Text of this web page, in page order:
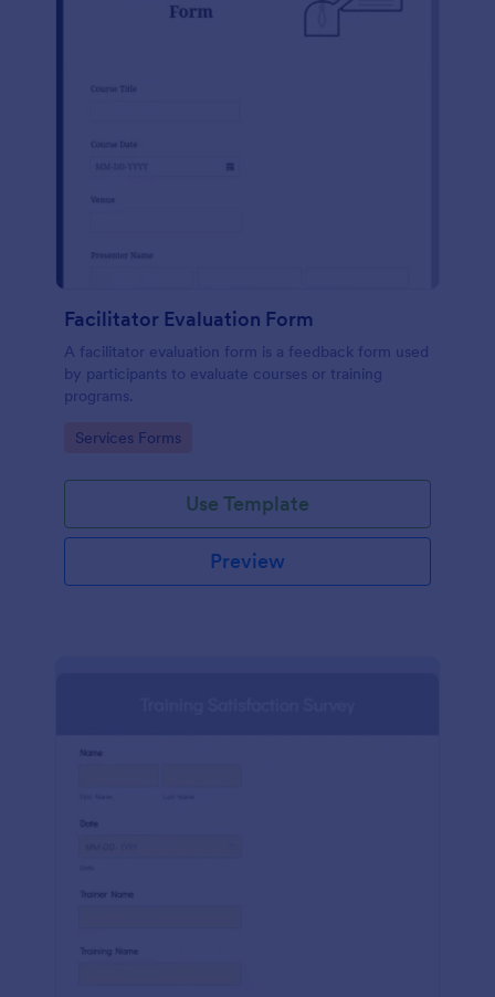
Facilitator Evaluation Form
A facilitator evaluation form is a feedback form used
by participants to evaluate courses or training
programs.
Go to Category:
Services Forms
Use Template
Preview